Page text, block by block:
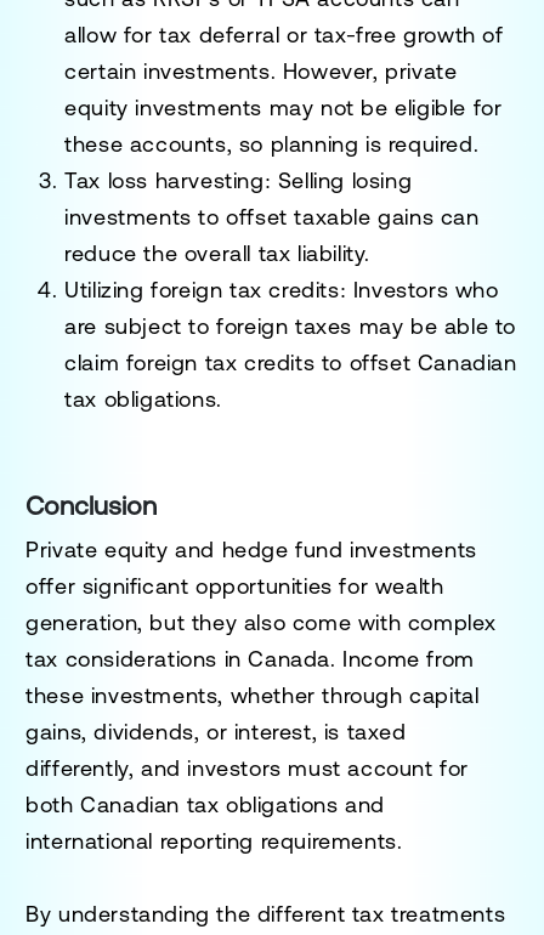
allow for tax deferral or tax-free growth of
certain investments. However, private
equity investments may not be eligible for
these accounts, so planning is required.
Tax loss harvesting: Selling losing
investments to offset taxable gains can
reduce the overall tax liability.
Utilizing foreign tax credits: Investors who
are subject to foreign taxes may be able to
claim foreign tax credits to offset Canadian
tax obligations.
Conclusion
Private equity and hedge fund investments
offer significant opportunities for wealth
generation, but they also come with complex
tax considerations in Canada. Income from
these investments, whether through capital
gains, dividends, or interest, is taxed
differently, and investors must account for
both Canadian tax obligations and
international reporting requirements.
By understanding the different tax treatments